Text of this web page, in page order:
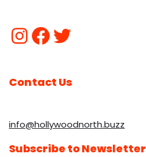
Contact Us
info@hollywoodnorth.buzz
Subscribe to Newsletter